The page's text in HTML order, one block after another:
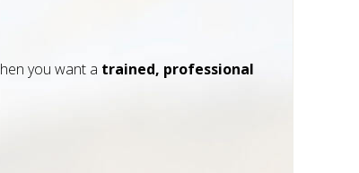
you want a trained, professional